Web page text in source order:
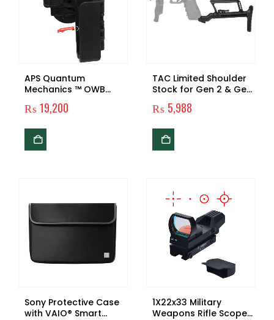
APS Quantum
Mechanics ™ OWB
Quick Tactical Holster
GBB – Keychain
Included
₨19,200
TAC Limited Shoulder
Stock for Gen 2 & Gen
₨ 5,988
Sony Protective Case
with VAIO® Smart
1X22x33 Military
Weapons Rifle Scope